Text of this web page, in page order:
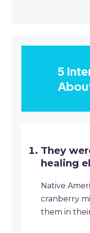
5
They
healing
Native
cranberry
them in